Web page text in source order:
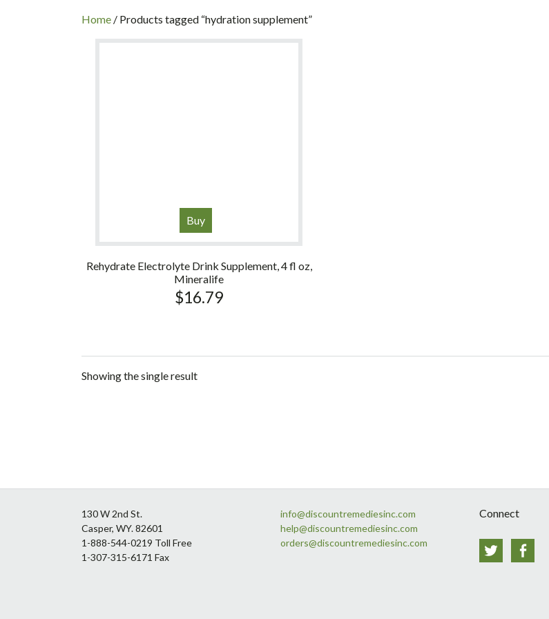
INC
Home / Products tagged “hydration supplement”
Buy
Rehydrate Electrolyte Drink Supplement, 4 fl oz,
Mineralife
$16.79
Showing the single result
130 W 2nd St.
Casper, WY. 82601
1-888-544-0219 Toll Free
1-307-315-6171 Fax
info@discountremediesinc.com
help@discountremediesinc.com
orders@discountremediesinc.com
Connect
Twitter